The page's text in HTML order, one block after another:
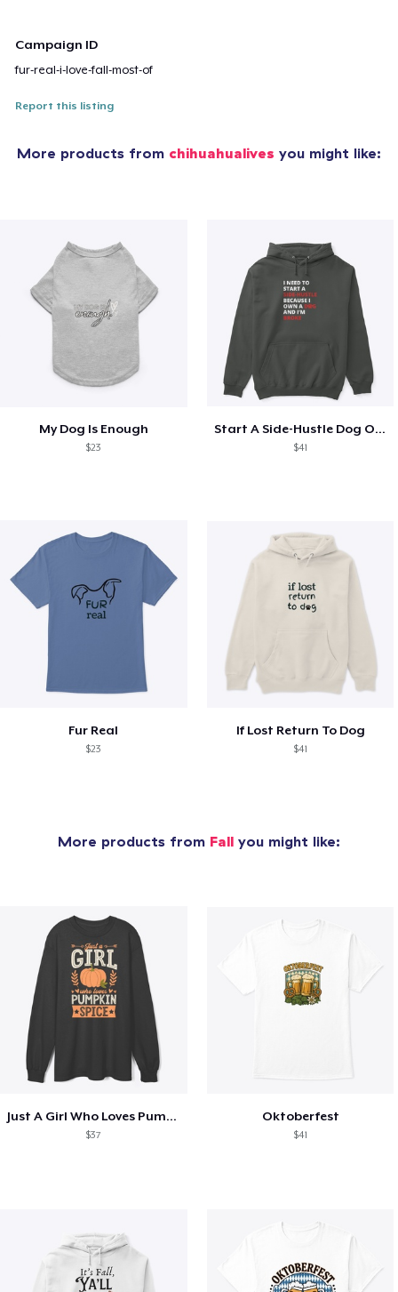
Campaign ID
fur-real-i-love-fall-most-of
Report this listing
More products from chihuahualives you might like:
My Dog Is Enough
$23
Start A Side-Hustle Dog Owner
$41
Fur Real
$23
If Lost Return To Dog
$41
More products from Fall you might like:
Just A Girl Who Loves Pumpkin Spice
$37
Oktoberfest
$41